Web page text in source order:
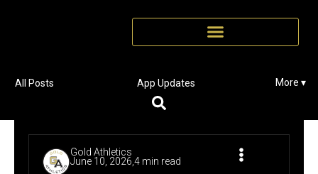
All Posts App Updates More ▾
Gold Athletics
June 10, 2026,4 min read